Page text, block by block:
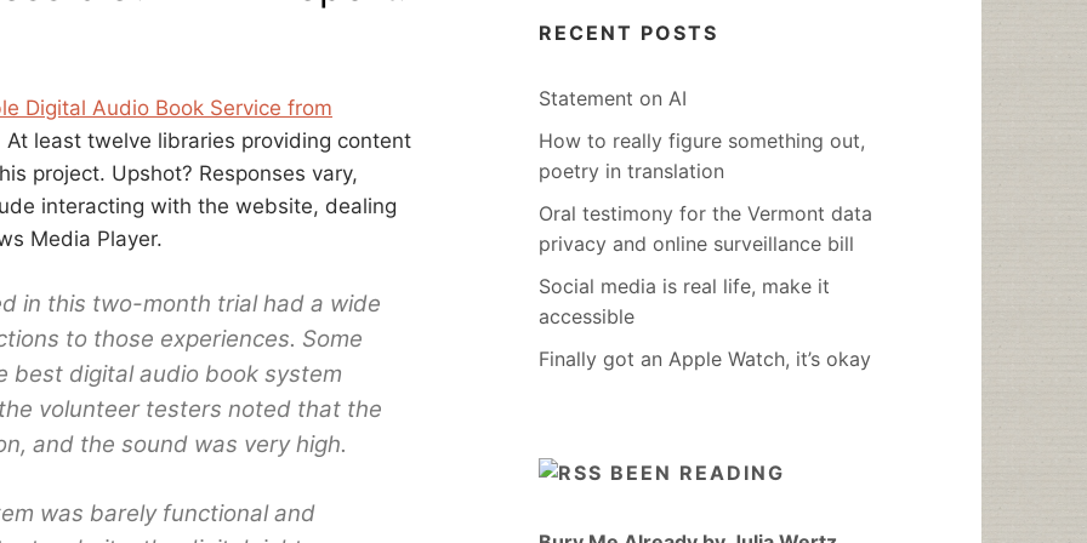
Digital Audio Book Service from
At least twelve libraries providing content
project. Upshot? Responses vary,
interacting with the website, dealing
Media Player.
in this two-month trial had a wide
to those experiences. Some
best digital audio book system
volunteer testers noted that the
and the sound was very high.
was barely functional and
RECENT POSTS
Statement on AI
How to really figure something out,
poetry in translation
Oral testimony for the Vermont data
privacy and online surveillance bill
Social media is real life, make it
accessible
Finally got an Apple Watch, it’s okay
BEEN READING